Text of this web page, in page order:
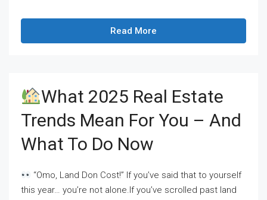
Read More
What 2025 Real Estate
Trends Mean For You – And
What To Do Now
“Omo, Land Don Cost!” If you’ve said that to yourself
this year… you’re not alone.If you’ve scrolled past land